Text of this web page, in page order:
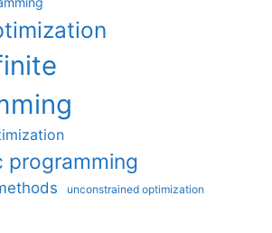
programming
unconstrained optimization